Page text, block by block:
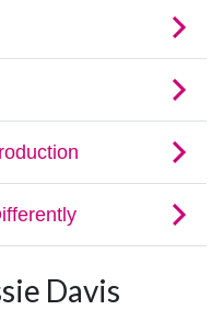
Davis